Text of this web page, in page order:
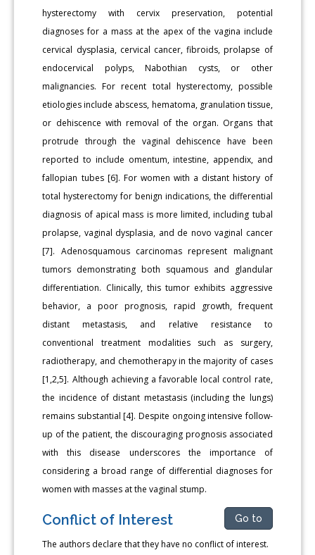
hysterectomy with cervix preservation, potential
diagnoses for a mass at the apex of the vagina include
cervical dysplasia, cervical cancer, fibroids, prolapse of
endocervical polyps, Nabothian cysts, or other
malignancies. For recent total hysterectomy, possible
etiologies include abscess, hematoma, granulation tissue,
or dehiscence with removal of the organ. Organs that
protrude through the vaginal dehiscence have been
reported to include omentum, intestine, appendix, and
fallopian tubes [6]. For women with a distant history of
total hysterectomy for benign indications, the differential
diagnosis of apical mass is more limited, including tubal
prolapse, vaginal dysplasia, and de novo vaginal cancer
[7]. Adenosquamous carcinomas represent malignant
tumors demonstrating both squamous and glandular
differentiation. Clinically, this tumor exhibits aggressive
behavior, a poor prognosis, rapid growth, frequent
distant metastasis, and relative resistance to
conventional treatment modalities such as surgery,
radiotherapy, and chemotherapy in the majority of cases
[1,2,5]. Although achieving a favorable local control rate,
the incidence of distant metastasis (including the lungs)
remains substantial [4]. Despite ongoing intensive follow-
up of the patient, the discouraging prognosis associated
with this disease underscores the importance of
considering a broad range of differential diagnoses for
women with masses at the vaginal stump.
Conflict of Interest Go to
The authors declare that they have no conflict of interest.